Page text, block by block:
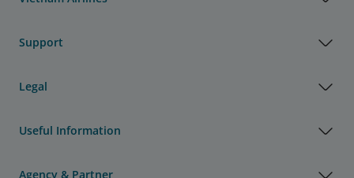
Support
Legal
Useful Information
Agency & Partner